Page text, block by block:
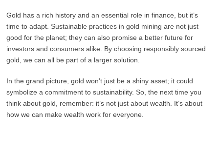
Gold has a rich history and an essential role in finance, but it’s
time to adapt. Sustainable practices in gold mining are not just
good for the planet; they can also promise a better future for
investors and consumers alike. By choosing responsibly sourced
gold, we can all be part of a larger solution.
In the grand picture, gold won’t just be a shiny asset; it could
symbolize a commitment to sustainability. So, the next time you
think about gold, remember: it’s not just about wealth. It’s about
how we can make wealth work for everyone.